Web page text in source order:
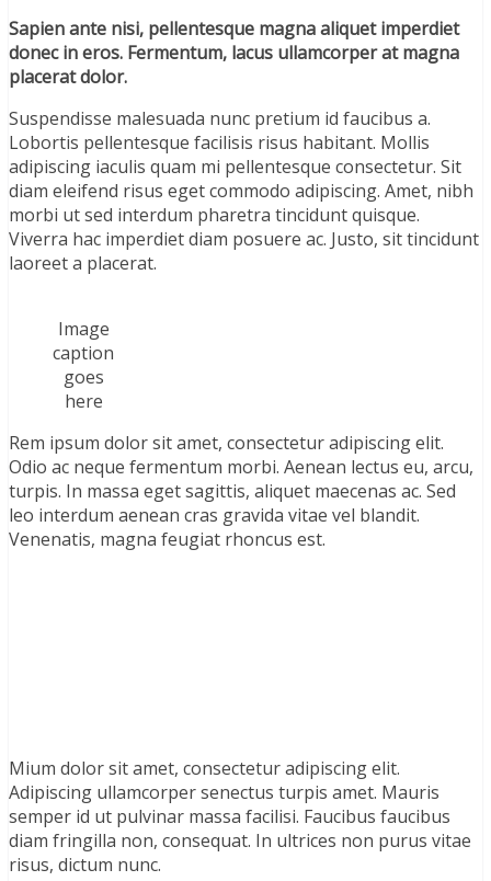
Sapien ante nisi, pellentesque magna aliquet imperdiet
donec in eros. Fermentum, lacus ullamcorper at magna
placerat dolor.
Suspendisse malesuada nunc pretium id faucibus a.
Lobortis pellentesque facilisis risus habitant. Mollis
adipiscing iaculis quam mi pellentesque consectetur. Sit
diam eleifend risus eget commodo adipiscing. Amet, nibh
morbi ut sed interdum pharetra tincidunt quisque.
Viverra hac imperdiet diam posuere ac. Justo, sit tincidunt
laoreet a placerat.
Image
caption
goes
here
Rem ipsum dolor sit amet, consectetur adipiscing elit.
Odio ac neque fermentum morbi. Aenean lectus eu, arcu,
turpis. In massa eget sagittis, aliquet maecenas ac. Sed
leo interdum aenean cras gravida vitae vel blandit.
Venenatis, magna feugiat rhoncus est.
Mium dolor sit amet, consectetur adipiscing elit.
Adipiscing ullamcorper senectus turpis amet. Mauris
semper id ut pulvinar massa facilisi. Faucibus faucibus
diam fringilla non, consequat. In ultrices non purus vitae
risus, dictum nunc.